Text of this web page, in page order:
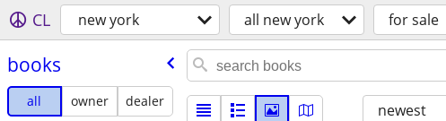
CL new york all new york for sale
books
all owner
dealer
newest